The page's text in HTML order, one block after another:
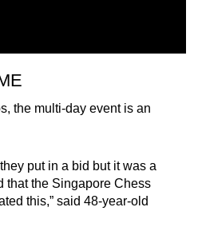
the multi-day event is an
put in a bid but it was a
that the Singapore Chess
this,” said 48-year-old